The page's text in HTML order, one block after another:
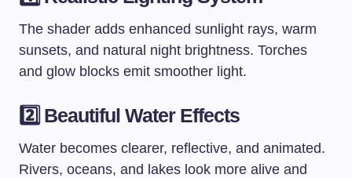
The shader adds enhanced sunlight rays, warm
sunsets, and natural night brightness. Torches
and glow blocks emit smoother light.
2️⃣ Beautiful Water Effects
Water becomes clearer, reflective, and animated.
Rivers, oceans, and lakes look more alive and